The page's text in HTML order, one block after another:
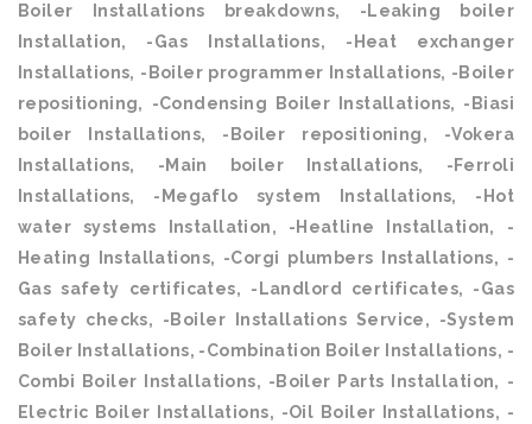
Boiler Installations breakdowns, -Leaking boiler
Installation, -Gas Installations, -Heat exchanger
Installations, -Boiler programmer Installations, -Boiler
repositioning, -Condensing Boiler Installations, -Biasi
boiler Installations, -Boiler repositioning, -Vokera
Installations, -Main boiler Installations, -Ferroli
Installations, -Megaflo system Installations, -Hot
water systems Installation, -Heatline Installation, -
Heating Installations, -Corgi plumbers Installations, -
Gas safety certificates, -Landlord certificates, -Gas
safety checks, -Boiler Installations Service, -System
Boiler Installations, -Combination Boiler Installations, -
Combi Boiler Installations, -Boiler Parts Installation, -
Electric Boiler Installations, -Oil Boiler Installations, -